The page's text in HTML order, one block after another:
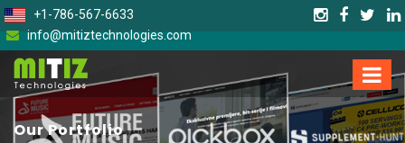
+1-786-567-6633
info@mitiztechnologies.com
Our Portfolio